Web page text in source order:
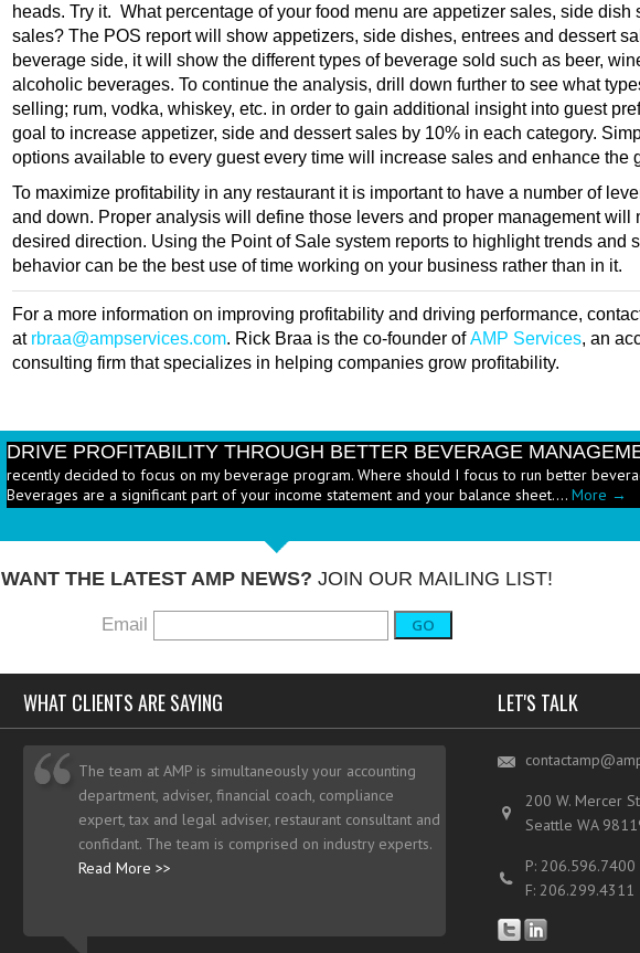
heads. Try it. What percentage of your food menu are appetizer sales, side dish
sales? The POS report will show appetizers, side dishes, entrees and dessert
beverage side, it will show the different types of beverage sold such as beer,
alcoholic beverages. To continue the analysis, drill down further to see what
selling; rum, vodka, whiskey, etc. in order to gain additional insight into guest
goal to increase appetizer, side and dessert sales by 10% in each category.
options available to every guest every time will increase sales and enhance the
To maximize profitability in any restaurant it is important to have a number of
and down. Proper analysis will define those levers and proper management will
desired direction. Using the Point of Sale system reports to highlight trends and
behavior can be the best use of time working on your business rather than in it.
For a more information on improving profitability and driving performance,
at rbraa@ampservices.com. Rick Braa is the co-founder ofAMP Services, an
consulting firm that specializes in helping companies grow profitability.
DRIVE PROFITABILITY THROUGH BETTER BEVERAGE
recently decided to focus on my beverage program. Where should I focus to run better
Beverages are a significant part of your income statement and your balance sheet....More →
PRICE HEALTHY MENU ITEMS STRATEGICALLY -Q: There has been a
I add them? - A: According to the National...More →
WANT THE LATEST AMP NEWS? JOIN OUR MAILING LIST!
Email GO
WHAT CLIENTS ARE SAYING
The team at AMP is simultaneously your accounting
department, adviser, financial coach, compliance
expert, tax and legal adviser, restaurant consultant and
confidant. The team is comprised on industry experts.
Read More >>
LET'S TALK
200 W. Mercer
Seattle WA
P: 206.596.7400
F: 206.299.4311